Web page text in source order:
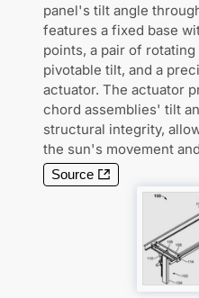
panel's tilt angle
features a fixed base
points, a pair of
pivotable tilt, and a
actuator. The actuator
chord assemblies' tilt
structural integrity,
the sun's movement
Source